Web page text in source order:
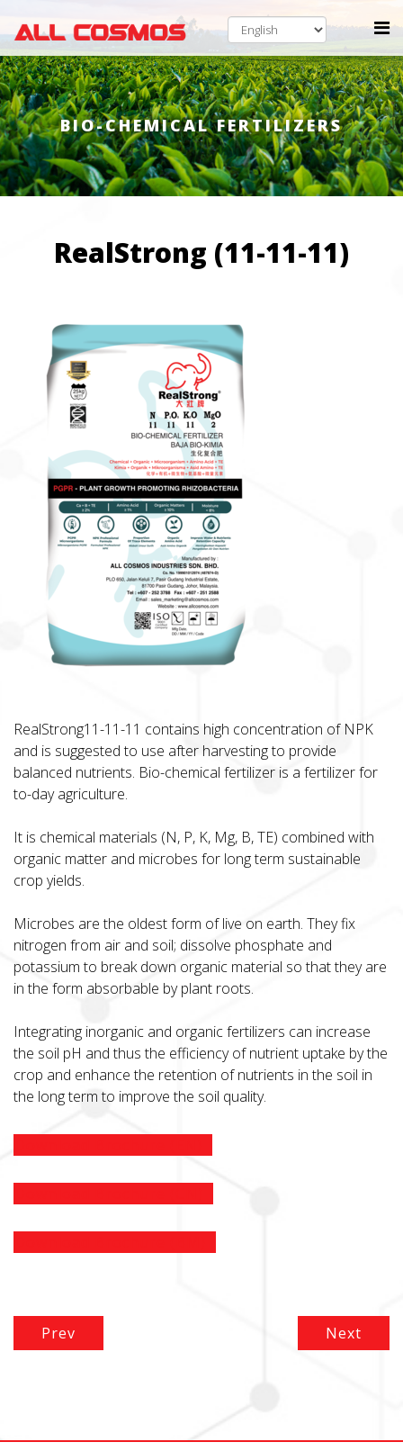
BIO-CHEMICAL FERTILIZERS
RealStrong (11-11-11)
RealStrong11-11-11 contains high concentration of NPK
and is suggested to use after harvesting to provide
balanced nutrients. Bio-chemical fertilizer is a fertilizer for
to-day agriculture.
It is chemical materials (N, P, K, Mg, B, TE) combined with
organic matter and microbes for long term sustainable
crop yields.
Microbes are the oldest form of live on earth. They fix
nitrogen from air and soil; dissolve phosphate and
potassium to break down organic material so that they are
in the form absorbable by plant roots.
Integrating inorganic and organic fertilizers can increase
the soil pH and thus the efficiency of nutrient uptake by the
crop and enhance the retention of nutrients in the soil in
the long term to improve the soil quality.
Prev Next